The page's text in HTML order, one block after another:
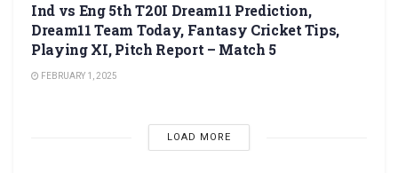
Ind vs Eng 5th T20I Dream11 Prediction,
Dream11 Team Today, Fantasy Cricket Tips,
Playing XI, Pitch Report – Match 5
FEBRUARY 1, 2025
LOAD MORE